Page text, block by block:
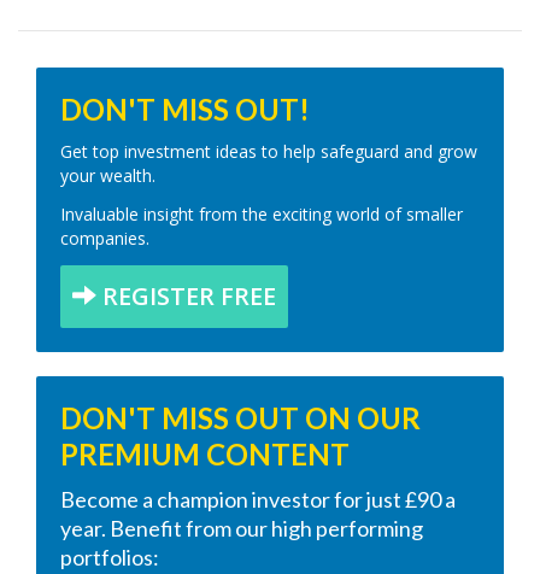
DON'T MISS OUT!
Get top investment ideas to help safeguard and grow
your wealth.
Invaluable insight from the exciting world of smaller
companies.
REGISTER FREE
DON'T MISS OUT ON OUR
PREMIUM CONTENT
Become a champion investor for just £90 a
year. Benefit from our high performing
portfolios: